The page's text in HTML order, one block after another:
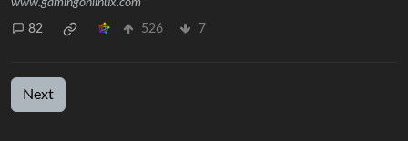
82 526 7
Next